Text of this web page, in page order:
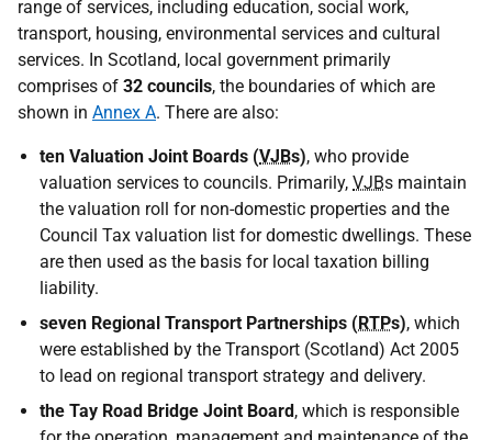
range of services, including education, social work,
transport, housing, environmental services and cultural
services. In Scotland, local government primarily
comprises of 32 councils, the boundaries of which are
shown in Annex A. There are also:
ten Valuation Joint Boards (VJBs), who provide
valuation services to councils. Primarily, VJBs maintain
the valuation roll for non-domestic properties and the
Council Tax valuation list for domestic dwellings. These
are then used as the basis for local taxation billing
liability.
seven Regional Transport Partnerships (RTPs), which
were established by the Transport (Scotland) Act 2005
to lead on regional transport strategy and delivery.
the Tay Road Bridge Joint Board, which is responsible